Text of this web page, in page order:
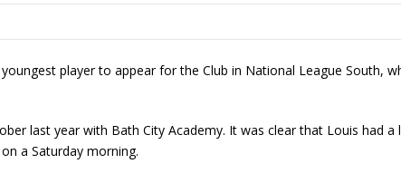
player to appear for the Club in National League South,
last year with Bath City Academy. It was clear that Louis had
a Saturday morning.